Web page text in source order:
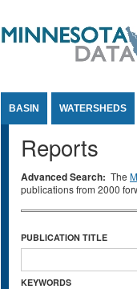
BASIN WATERSHEDS
Reports
Advanced Search: The
publications from 2000
PUBLICATION TITLE
KEYWORDS